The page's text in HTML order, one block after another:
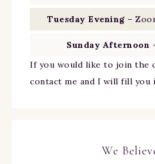
Tuesday Evening –
Sunday Afternoon
If you would like to join the
contact me and I will fill you
We